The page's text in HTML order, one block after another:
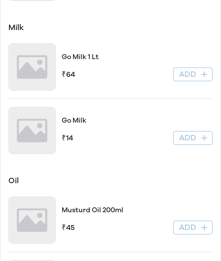
Milk
Go Milk 1 Lt
₹64 ADD
Go Milk
₹14 ADD
Oil
Musturd Oil 200ml
₹45 ADD